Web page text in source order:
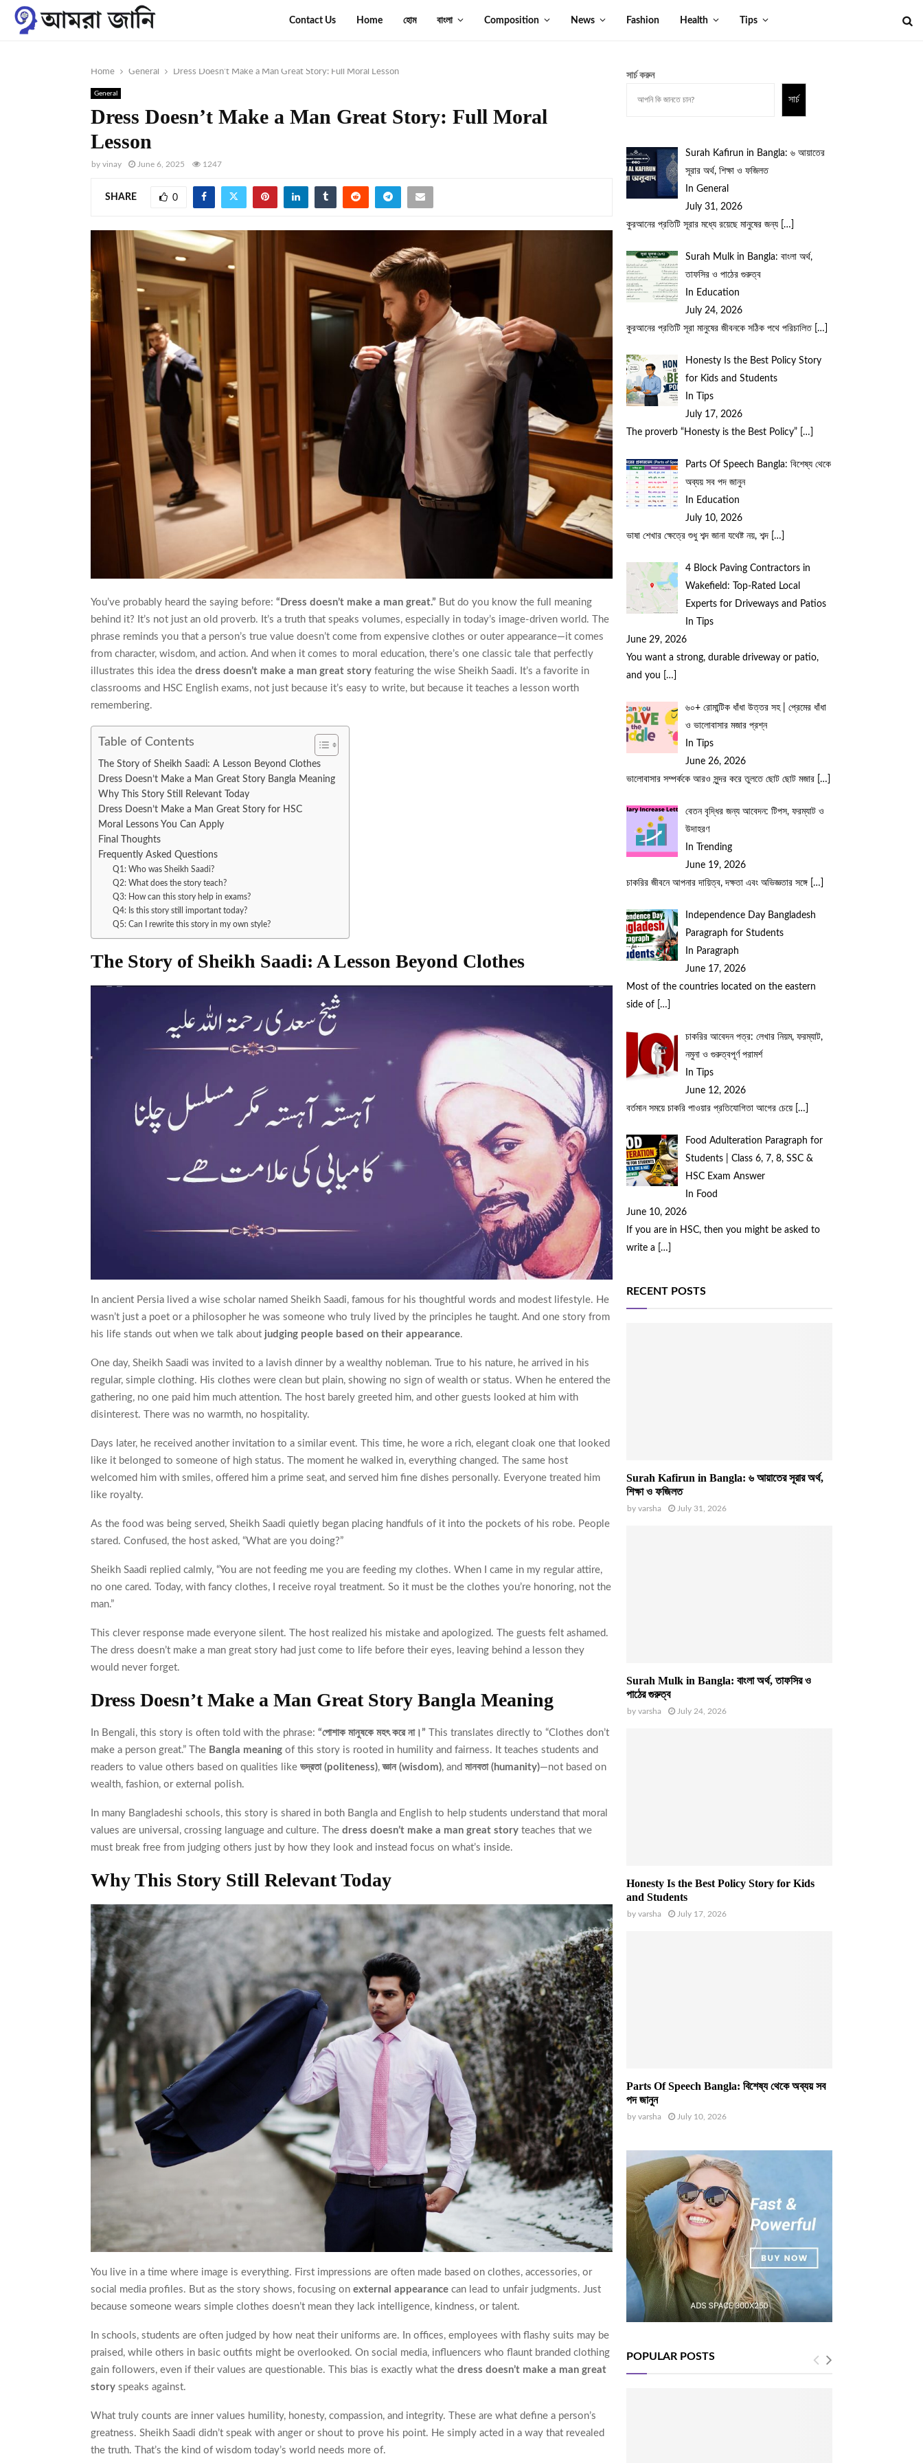
Contact Us Home হোম বাংলা Composition News Fashion Health Tips
Home General Dress Doesn’t Make a Man Great Story: Full Moral Lesson
General
Dress Doesn’t Make a Man Great Story: Full Moral
Lesson
by vinay June 6, 2025 1247
SHARE 0
You’ve probably heard the saying before: “Dress doesn’t make a man great.” But do you know the full meaning
behind it? It’s not just an old proverb. It’s a truth that speaks volumes, especially in today’s image-driven world. The
phrase reminds you that a person’s true value doesn’t come from expensive clothes or outer appearance—it comes
from character, wisdom, and action. And when it comes to moral education, there’s one classic tale that perfectly
illustrates this idea the dress doesn’t make a man great story featuring the wise Sheikh Saadi. It’s a favorite in
classrooms and HSC English exams, not just because it’s easy to write, but because it teaches a lesson worth
remembering.
Table of Contents
The Story of Sheikh Saadi: A Lesson Beyond Clothes
Dress Doesn’t Make a Man Great Story Bangla Meaning
Why This Story Still Relevant Today
Dress Doesn’t Make a Man Great Story for HSC
Moral Lessons You Can Apply
Final Thoughts
Frequently Asked Questions
Q1: Who was Sheikh Saadi?
Q2: What does the story teach?
Q3: How can this story help in exams?
Q4: Is this story still important today?
Q5: Can I rewrite this story in my own style?
The Story of Sheikh Saadi: A Lesson Beyond Clothes
In ancient Persia lived a wise scholar named Sheikh Saadi, famous for his thoughtful words and modest lifestyle. He
wasn’t just a poet or a philosopher he was someone who truly lived by the principles he taught. And one story from
his life stands out when we talk about judging people based on their appearance.
One day, Sheikh Saadi was invited to a lavish dinner by a wealthy nobleman. True to his nature, he arrived in his
regular, simple clothing. His clothes were clean but plain, showing no sign of wealth or status. When he entered the
gathering, no one paid him much attention. The host barely greeted him, and other guests looked at him with
disinterest. There was no warmth, no hospitality.
Days later, he received another invitation to a similar event. This time, he wore a rich, elegant cloak one that looked
like it belonged to someone of high status. The moment he walked in, everything changed. The same host
welcomed him with smiles, offered him a prime seat, and served him fine dishes personally. Everyone treated him
like royalty.
As the food was being served, Sheikh Saadi quietly began placing handfuls of it into the pockets of his robe. People
stared. Confused, the host asked, “What are you doing?”
Sheikh Saadi replied calmly, “You are not feeding me you are feeding my clothes. When I came in my regular attire,
no one cared. Today, with fancy clothes, I receive royal treatment. So it must be the clothes you’re honoring, not the
man.”
This clever response made everyone silent. The host realized his mistake and apologized. The guests felt ashamed.
The dress doesn’t make a man great story had just come to life before their eyes, leaving behind a lesson they
would never forget.
Dress Doesn’t Make a Man Great Story Bangla Meaning
In Bengali, this story is often told with the phrase: “পোশাক মানুষকে মহৎ করে না।” This translates directly to “Clothes don’t
make a person great.” The Bangla meaning of this story is rooted in humility and fairness. It teaches students and
readers to value others based on qualities like ভদ্রতা (politeness),জ্ঞান (wisdom), and মানবতা (humanity)—not based on
wealth, fashion, or external polish.
In many Bangladeshi schools, this story is shared in both Bangla and English to help students understand that moral
values are universal, crossing language and culture. The dress doesn’t make a man great story teaches that we
must break free from judging others just by how they look and instead focus on what’s inside.
Why This Story Still Relevant Today
You live in a time where image is everything. First impressions are often made based on clothes, accessories, or
social media profiles. But as the story shows, focusing on external appearance can lead to unfair judgments. Just
because someone wears simple clothes doesn’t mean they lack intelligence, kindness, or talent.
In schools, students are often judged by how neat their uniforms are. In offices, employees with flashy suits may be
praised, while others in basic outfits might be overlooked. On social media, influencers who flaunt branded clothing
gain followers, even if their values are questionable. This bias is exactly what the dress doesn’t make a man great
story speaks against.
What truly counts are inner values humility, honesty, compassion, and integrity. These are what define a person’s
greatness. Sheikh Saadi didn’t speak with anger or shout to prove his point. He simply acted in a way that revealed
the truth. That’s the kind of wisdom today’s world needs more of.
সার্চ করুন
সার্চ
Surah Kafirun in Bangla: ৬ আয়াতের
সূরার অর্থ, শিক্ষা ও ফজিলত
In General
July 31, 2026
কুরআনের প্রতিটি সূরার মধ্যে রয়েছে মানুষের জন্য
[…]
Surah Mulk in Bangla: বাংলা অর্থ,
তাফসির ও পাঠের গুরুত্ব
In Education
July 24, 2026
কুরআনের প্রতিটি সূরা মানুষের জীবনকে সঠিক পথে পরিচালিত […]
Honesty Is the Best Policy Story
for Kids and Students
In Tips
July 17, 2026
The proverb “Honesty is the Best Policy”
[…]
Parts Of Speech Bangla: বিশেষ্য থেকে
অব্যয় সব পদ জানুন
In Education
July 10, 2026
ভাষা শেখার ক্ষেত্রে শুধু শব্দ জানা যথেষ্ট নয়, শব্দ
[…]
4 Block Paving Contractors in
Wakefield: Top-Rated Local
Experts for Driveways and Patios
In Tips
June 29, 2026
You want a strong, durable driveway or patio,
and you
[…]
৬০+ রোমান্টিক ধাঁধা উত্তর সহ | প্রেমের ধাঁধা
ও ভালোবাসার মজার প্রশ্ন
In Tips
June 26, 2026
ভালোবাসার সম্পর্ককে আরও সুন্দর করে তুলতে ছোট ছোট মজার
[…]
বেতন বৃদ্ধির জন্য আবেদন: টিপস, ফরম্যাট ও
উদাহরণ
In Trending
June 19, 2026
চাকরির জীবনে আপনার দায়িত্ব, দক্ষতা এবং অভিজ্ঞতার সঙ্গে
[…]
Independence Day Bangladesh
Paragraph for Students
In Paragraph
June 17, 2026
Most of the countries located on the eastern
side of
[…]
চাকরির আবেদন পত্র: লেখার নিয়ম, ফরম্যাট,
নমুনা ও গুরুত্বপূর্ণ পরামর্শ
In Tips
June 12, 2026
বর্তমান সময়ে চাকরি পাওয়ার প্রতিযোগিতা আগের চেয়ে
[…]
Food Adulteration Paragraph for
Students | Class 6, 7, 8, SSC &
HSC Exam Answer
In Food
June 10, 2026
If you are in HSC, then you might be asked to
write a
[…]
RECENT POSTS
Surah Kafirun in Bangla: ৬ আয়াতের সূরার অর্থ,
শিক্ষা ও ফজিলত
by varsha July 31, 2026
Surah Mulk in Bangla: বাংলা অর্থ, তাফসির ও
পাঠের গুরুত্ব
by varsha July 24, 2026
Honesty Is the Best Policy Story for Kids
and Students
by varsha July 17, 2026
Parts Of Speech Bangla: বিশেষ্য থেকে অব্যয় সব
পদ জানুন
by varsha July 10, 2026
POPULAR POSTS